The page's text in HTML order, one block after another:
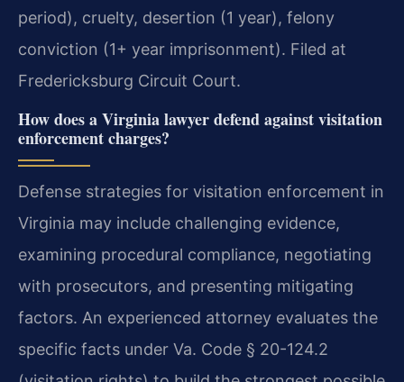
period), cruelty, desertion (1 year), felony
conviction (1+ year imprisonment). Filed at
Fredericksburg Circuit Court.
How does a Virginia lawyer defend against visitation
enforcement charges?
Defense strategies for visitation enforcement in
Virginia may include challenging evidence,
examining procedural compliance, negotiating
with prosecutors, and presenting mitigating
factors. An experienced attorney evaluates the
specific facts under Va. Code § 20-124.2